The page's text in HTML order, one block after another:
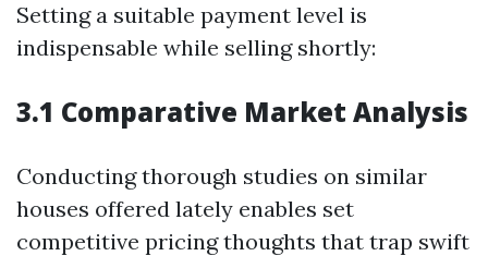
Setting a suitable payment level is
indispensable while selling shortly:
3.1 Comparative Market Analysis
Conducting thorough studies on similar
houses offered lately enables set
competitive pricing thoughts that trap swift